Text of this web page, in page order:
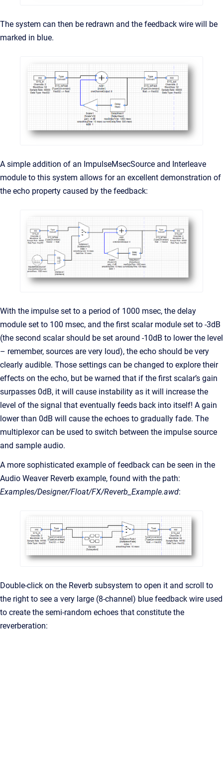
The system can then be redrawn and the feedback wire will be
marked in blue.
A simple addition of an ImpulseMsecSource and Interleave
module to this system allows for an excellent demonstration of
the echo property caused by the feedback:
With the impulse set to a period of 1000 msec, the delay
module set to 100 msec, and the first scalar module set to -3dB
(the second scalar should be set around -10dB to lower the level
– remember, sources are very loud), the echo should be very
clearly audible. Those settings can be changed to explore their
effects on the echo, but be warned that if the first scalar’s gain
surpasses 0dB, it will cause instability as it will increase the
level of the signal that eventually feeds back into itself! A gain
lower than 0dB will cause the echoes to gradually fade. The
multiplexor can be used to switch between the impulse source
and sample audio.
A more sophisticated example of feedback can be seen in the
Audio Weaver Reverb example, found with the path:
Examples/Designer/Float/FX/Reverb_Example.awd:
Double-click on the Reverb subsystem to open it and scroll to
the right to see a very large (8-channel) blue feedback wire used
to create the semi-random echoes that constitute the
reverberation: